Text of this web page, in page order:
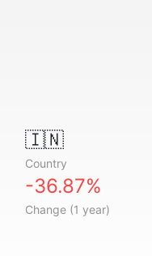
🇮🇳
Country
-36.87%
Change (1 year)